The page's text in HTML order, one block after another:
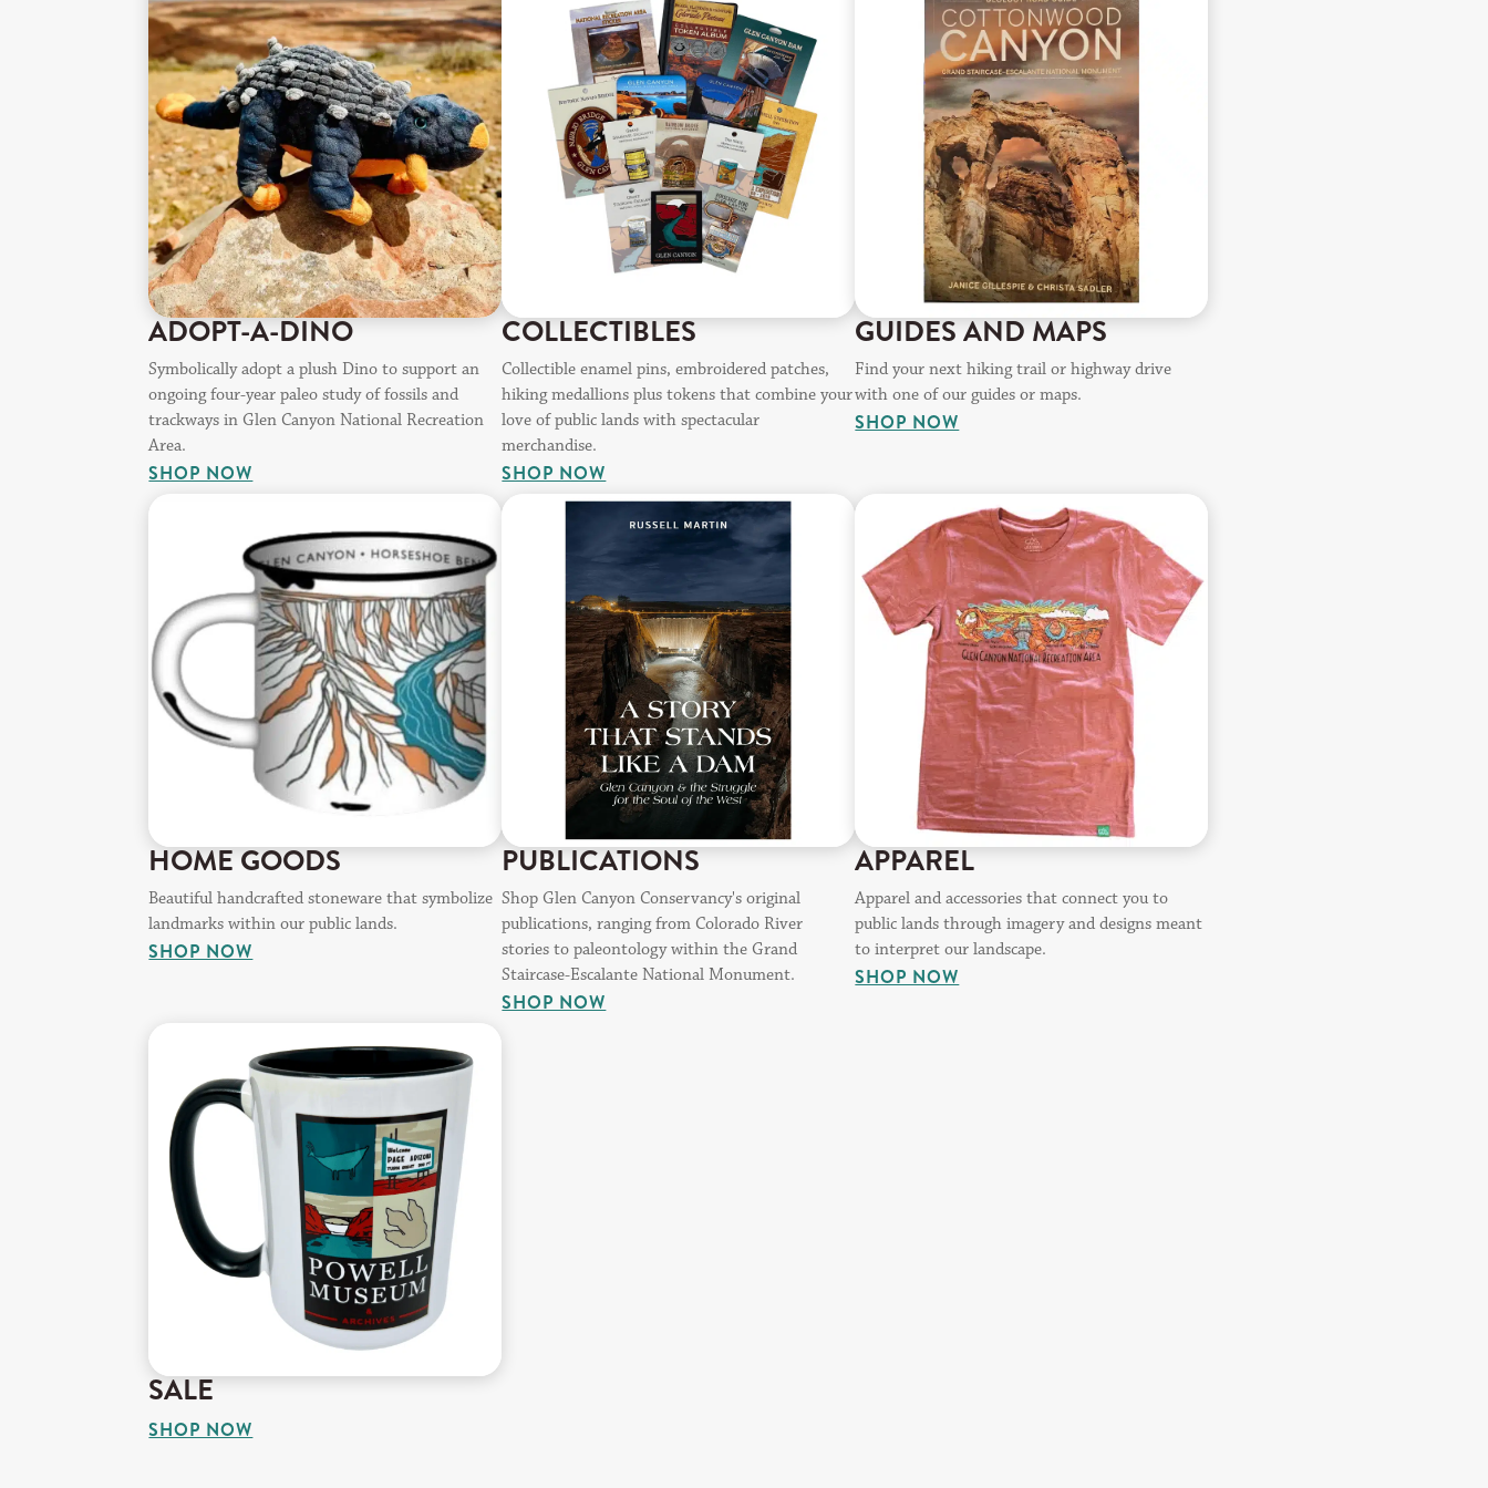
ADOPT-A-DINO
Symbolically adopt a plush Dino to support an
ongoing four-year paleo study of fossils and
trackways in Glen Canyon National Recreation
Area.
SHOP NOW
COLLECTIBLES
Collectible enamel pins, embroidered patches,
hiking medallions plus tokens that combine your
love of public lands with spectacular
merchandise.
SHOP NOW
GUIDES AND MAPS
Find your next hiking trail or highway drive
with one of our guides or maps.
SHOP NOW
HOME GOODS
Beautiful handcrafted stoneware that symbolize
landmarks within our public lands.
SHOP NOW
PUBLICATIONS
Shop Glen Canyon Conservancy's original
publications, ranging from Colorado River
stories to paleontology within the Grand
Staircase-Escalante National Monument.
SHOP NOW
APPAREL
Apparel and accessories that connect you to
public lands through imagery and designs meant
to interpret our landscape.
SHOP NOW
SALE
SHOP NOW